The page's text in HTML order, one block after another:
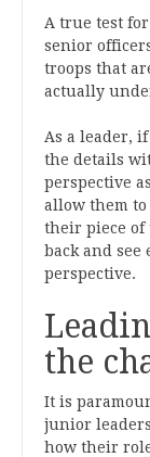
A true test
senior
troops that
actually
As a leader,
the details
perspective
allow them
their piece of
back and
perspective.
the
It is
junior
how their